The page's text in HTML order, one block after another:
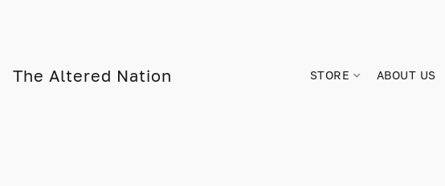
The Altered Nation STORE ABOUT US